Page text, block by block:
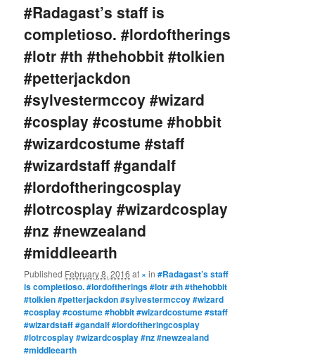
content
#Radagast’s staff is
completioso. #lordoftherings
#lotr #th #thehobbit #tolkien
#petterjackdon
#sylvestermccoy #wizard
#cosplay #costume #hobbit
#wizardcostume #staff
#wizardstaff #gandalf
#lordoftheringcosplay
#lotrcosplay #wizardcosplay
#nz #newzealand
#middleearth
Published February 8, 2016 at ×in#Radagast’s staff
is completioso. #lordoftherings #lotr #th #thehobbit
#tolkien #petterjackdon #sylvestermccoy #wizard
#cosplay #costume #hobbit #wizardcostume #staff
#wizardstaff #gandalf #lordoftheringcosplay
#lotrcosplay #wizardcosplay #nz #newzealand
#middleearth